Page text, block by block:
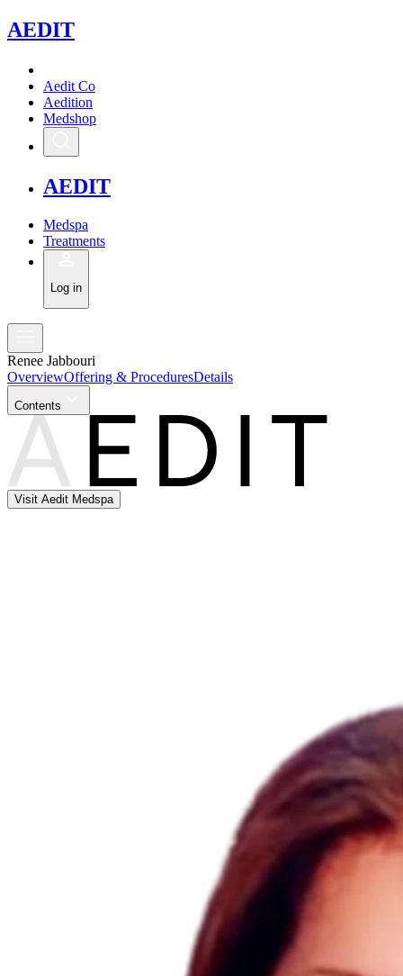
AEDIT
Aedit Co
Aedition
Medshop
AEDIT
Medspa
Treatments
Log in
Renee Jabbouri
OverviewOffering & ProceduresDetails
Contents
Visit Aedit Medspa